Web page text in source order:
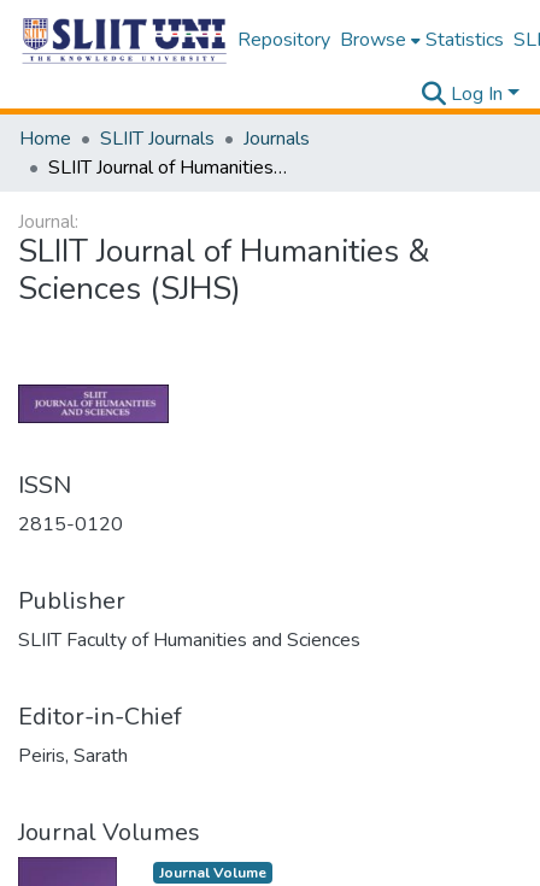
Repository Browse Statistics
Log In
Home
SLIIT Journals
Journals
SLIIT Journal of Humanities & Sciences (SJHS)
Journal:
SLIIT Journal of Humanities &
Sciences (SJHS)
ISSN
2815-0120
Publisher
SLIIT Faculty of Humanities and Sciences
Editor-in-Chief
Peiris, Sarath
Journal Volumes
Journal Volume